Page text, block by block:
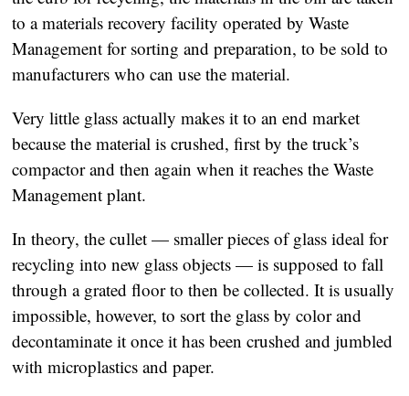
to a materials recovery facility operated by Waste
Management for sorting and preparation, to be sold to
manufacturers who can use the material.
Very little glass actually makes it to an end market
because the material is crushed, first by the truck’s
compactor and then again when it reaches the Waste
Management plant.
In theory, the cullet — smaller pieces of glass ideal for
recycling into new glass objects — is supposed to fall
through a grated floor to then be collected. It is usually
impossible, however, to sort the glass by color and
decontaminate it once it has been crushed and jumbled
with microplastics and paper.